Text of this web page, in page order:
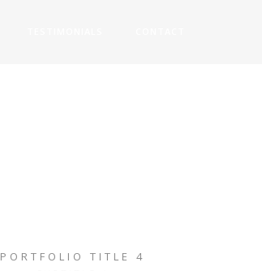
PORTFOLIO TITLE 4